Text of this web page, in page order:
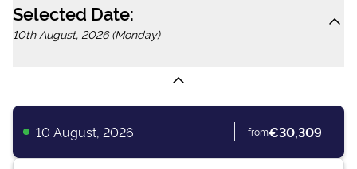
Selected Date:
10th August, 2026 (Monday)
10 August, 2026 from€30,309